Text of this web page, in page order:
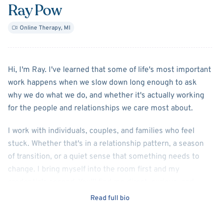
Ray Pow
Online Therapy, MI
AboutRay Pow
Hi, I'm Ray. I've learned that some of life's most important
work happens when we slow down long enough to ask
why we do what we do, and whether it's actually working
for the people and relationships we care most about.
I work with individuals, couples, and families who feel
stuck. Whether that's in a relationship pattern, a season
of transition, or a quiet sense that something needs to
change. I bring myself into the room first and my
genuinely invested in your growth.
Read full bio